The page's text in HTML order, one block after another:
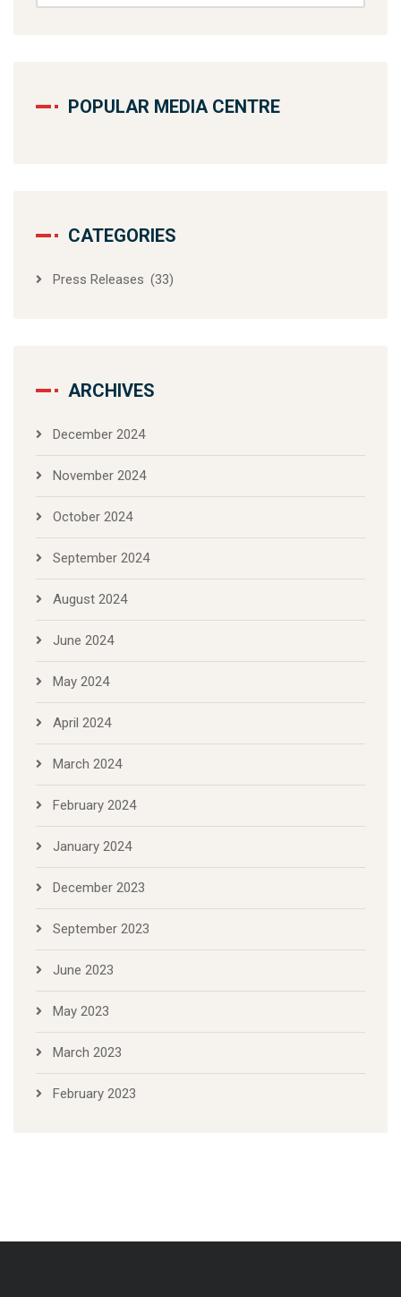
POPULAR MEDIA CENTRE
CATEGORIES
Press Releases (33)
ARCHIVES
December 2024
November 2024
October 2024
September 2024
August 2024
June 2024
May 2024
April 2024
March 2024
February 2024
January 2024
December 2023
September 2023
June 2023
May 2023
March 2023
February 2023